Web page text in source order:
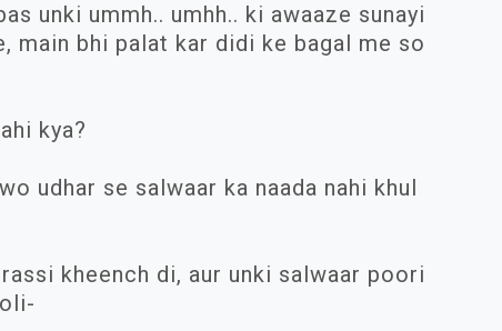
unki ummh.. umhh.. ki awaaze sunayi
main bhi palat kar didi ke bagal me so
kya?
udhar se salwaar ka naada nahi khul
kheench di, aur unki salwaar poori